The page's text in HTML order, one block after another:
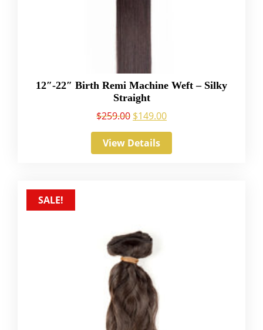
12″-22″ Birth Remi Machine Weft – Silky
Straight
$259.00 $149.00
View Details
SALE!